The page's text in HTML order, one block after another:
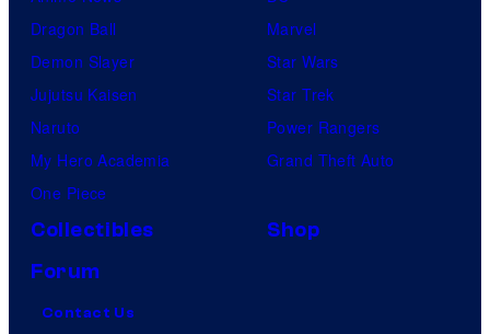
Dragon Ball
Demon Slayer
Jujutsu Kaisen
Naruto
My Hero Academia
One Piece
Marvel
Star Wars
Star Trek
Power Rangers
Grand Theft Auto
Collectibles
Shop
Forum
Contact Us